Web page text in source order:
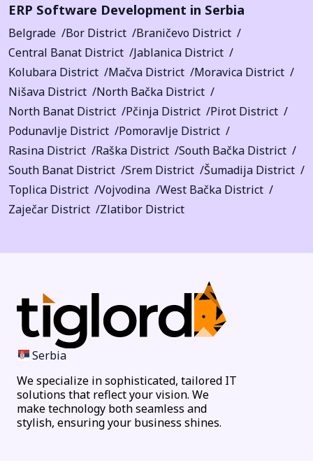
ERP Software Development in Serbia
Belgrade Bor District
Braničevo District
Central Banat District
Jablanica District
Kolubara District
Mačva District
Moravica District
Nišava District
North Bačka District
North Banat District
Pčinja District
Pirot District
Podunavlje District
Pomoravlje District
Rasina District
Raška District
South Bačka District
South Banat District
Srem District
Šumadija District
Toplica District
Vojvodina
West Bačka District
Zaječar District
Zlatibor District
Serbia
We specialize in sophisticated, tailored IT
solutions that reflect your vision. We
make technology both seamless and
stylish, ensuring your business shines.